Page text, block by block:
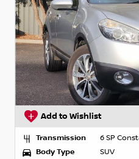
Add to Wishlist
Transmission
6 SP
Body Type
SUV